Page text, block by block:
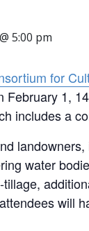
5:00 pm
for
1,
includes a
water
will